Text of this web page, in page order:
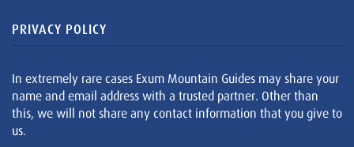
PRIVACY POLICY
In extremely rare cases Exum Mountain Guides may share your
name and email address with a trusted partner. Other than
this, we will not share any contact information that you give to
us.